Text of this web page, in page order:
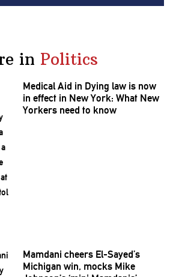
in Politics
Medical Aid in Dying law is now
in effect in New York: What New
Yorkers need to know
Mamdani cheers El-Sayed’s
Michigan win, mocks Mike